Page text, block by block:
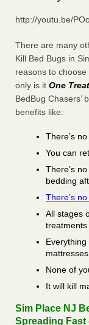
http://youtu.be/
There are many
Kill Bed Bugs in
reasons to choose
only is it One
BedBug Chasers’
benefits like:
There’s
You can
There’s
bedding
There’s
All stages
treatments
None of
It will kill
Sim Place NJ
Spreading Fast